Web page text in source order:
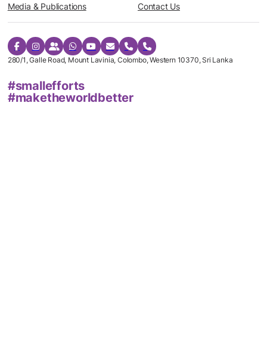
Media & Publications
Contact Us
280/1, Galle Road, Mount Lavinia, Colombo, Western 10370, Sri Lanka
#smallefforts
#maketheworldbetter